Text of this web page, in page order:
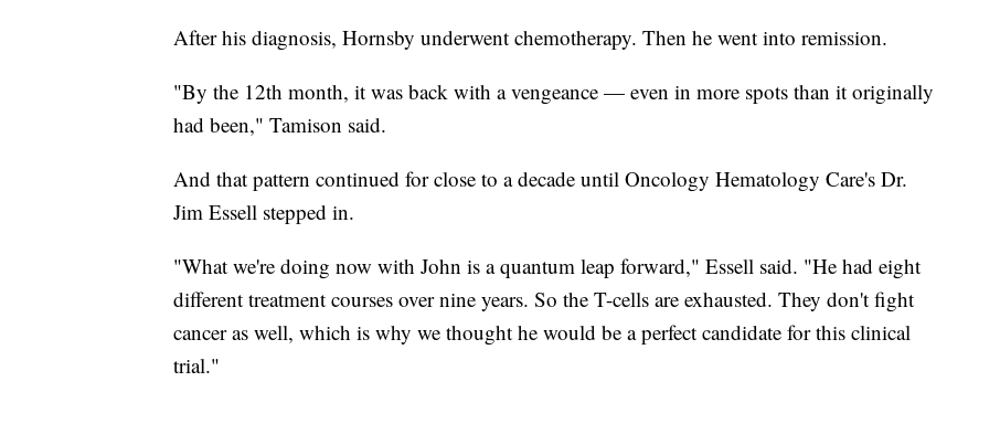
After his diagnosis, Hornsby underwent chemotherapy. Then he went into remission.
"By the 12th month, it was back with a vengeance — even in more spots than it originally
had been," Tamison said.
And that pattern continued for close to a decade until Oncology Hematology Care's Dr.
Jim Essell stepped in.
"What we're doing now with John is a quantum leap forward," Essell said. "He had eight
different treatment courses over nine years. So the T-cells are exhausted. They don't fight
cancer as well, which is why we thought he would be a perfect candidate for this clinical
trial."